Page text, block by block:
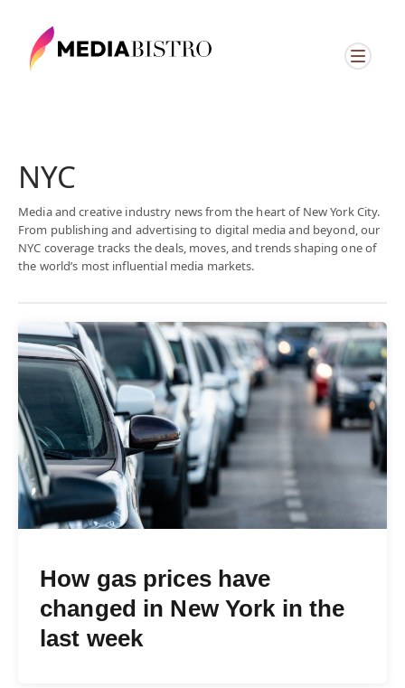
NYC
Media and creative industry news from the heart of New York City.
From publishing and advertising to digital media and beyond, our
NYC coverage tracks the deals, moves, and trends shaping one of
the world’s most influential media markets.
How gas prices have
changed in New York in the
last week